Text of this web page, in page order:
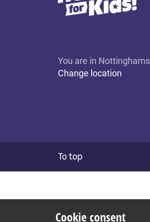
You are in
Change location
To top
Cookie consent